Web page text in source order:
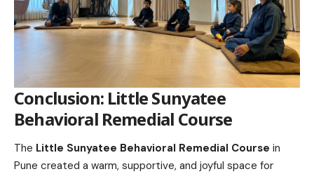
Conclusion: Little Sunyatee
Behavioral Remedial Course
The Little Sunyatee Behavioral Remedial Course in
Pune created a warm, supportive, and joyful space for